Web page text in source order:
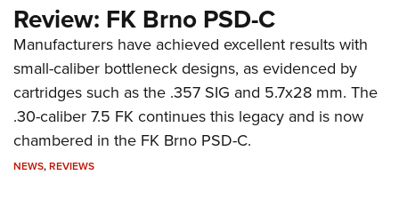
Review: FK Brno PSD-C
Manufacturers have achieved excellent results with
small-caliber bottleneck designs, as evidenced by
cartridges such as the .357 SIG and 5.7x28 mm. The
.30-caliber 7.5 FK continues this legacy and is now
chambered in the FK Brno PSD-C.
NEWS,REVIEWS